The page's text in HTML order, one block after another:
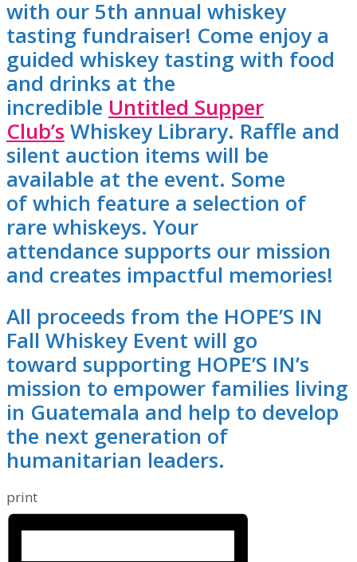
with our 5th annual whiskey
tasting fundraiser! Come enjoy a
guided whiskey tasting with food
and drinks at the
incredible Untitled Supper
Club’s Whiskey Library. Raffle and
silent auction items will be
available at the event. Some
of which feature a selection of
rare whiskeys. Your
attendance supports our mission
and creates impactful memories!
All proceeds from the HOPE’S IN
Fall Whiskey Event will go
toward supporting HOPE’S IN’s
mission to empower families living
in Guatemala and help to develop
the next generation of
humanitarian leaders.
print